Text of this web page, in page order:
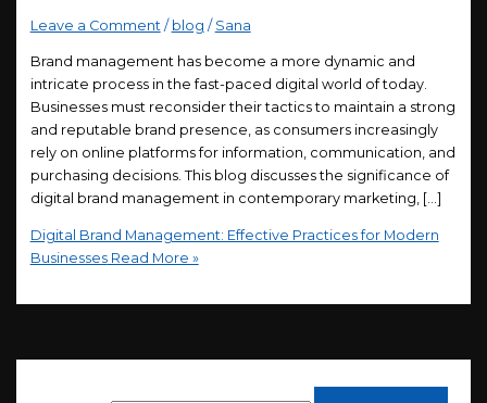
Leave a Comment / blog / Sana
Brand management has become a more dynamic and
intricate process in the fast-paced digital world of today.
Businesses must reconsider their tactics to maintain a strong
and reputable brand presence, as consumers increasingly
rely on online platforms for information, communication, and
purchasing decisions. This blog discusses the significance of
digital brand management in contemporary marketing, […]
Digital Brand Management: Effective Practices for Modern
BusinessesRead More »